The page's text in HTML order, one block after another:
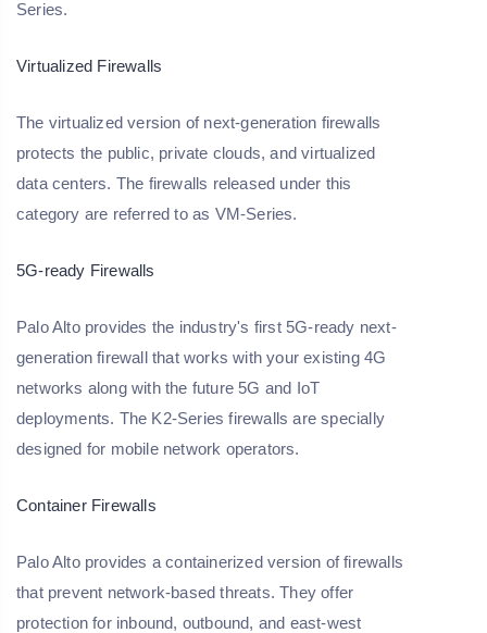
Series.
Virtualized Firewalls
The virtualized version of next-generation firewalls
protects the public, private clouds, and virtualized
data centers. The firewalls released under this
category are referred to as VM-Series.
5G-ready Firewalls
Palo Alto provides the industry's first 5G-ready next-
generation firewall that works with your existing 4G
networks along with the future 5G and IoT
deployments. The K2-Series firewalls are specially
designed for mobile network operators.
Container Firewalls
Palo Alto provides a containerized version of firewalls
that prevent network-based threats. They offer
protection for inbound, outbound, and east-west